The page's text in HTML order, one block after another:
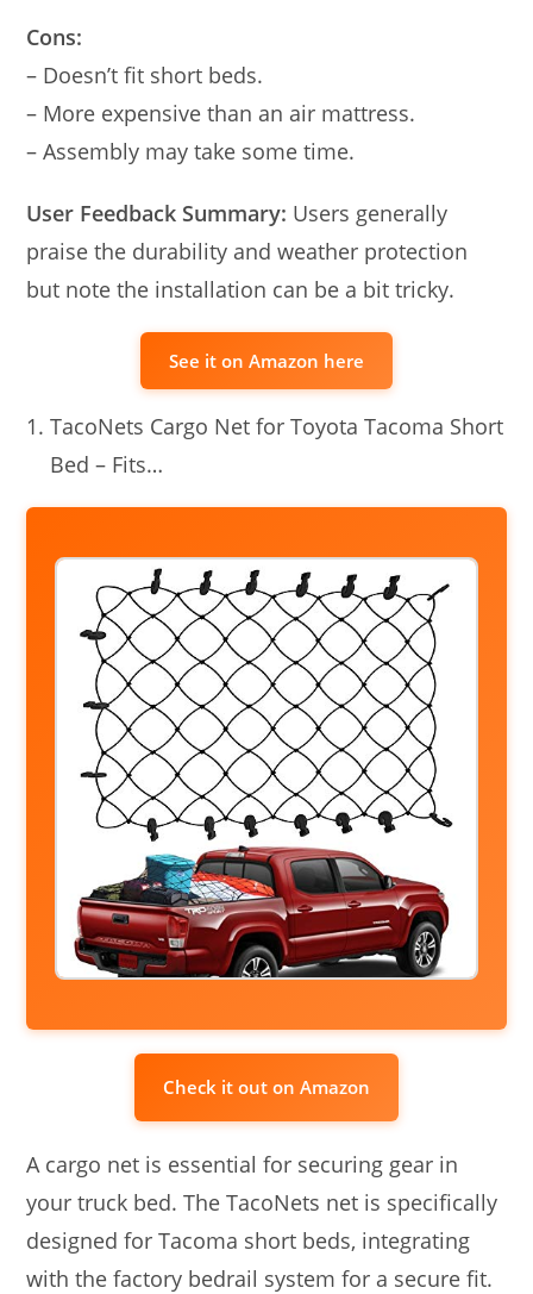
Cons:
– Doesn’t fit short beds.
– More expensive than an air mattress.
– Assembly may take some time.
User Feedback Summary: Users generally
praise the durability and weather protection
but note the installation can be a bit tricky.
See it on Amazon here
TacoNets Cargo Net for Toyota Tacoma Short
Bed – Fits…
Check it out on Amazon
A cargo net is essential for securing gear in
your truck bed. The TacoNets net is specifically
designed for Tacoma short beds, integrating
with the factory bedrail system for a secure fit.